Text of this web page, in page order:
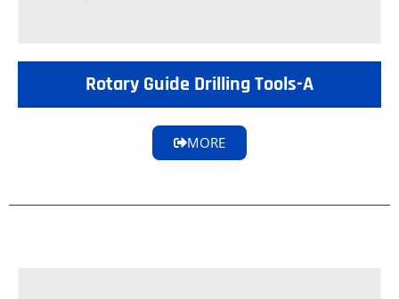
Rotary Guide Drilling Tools-A
MORE